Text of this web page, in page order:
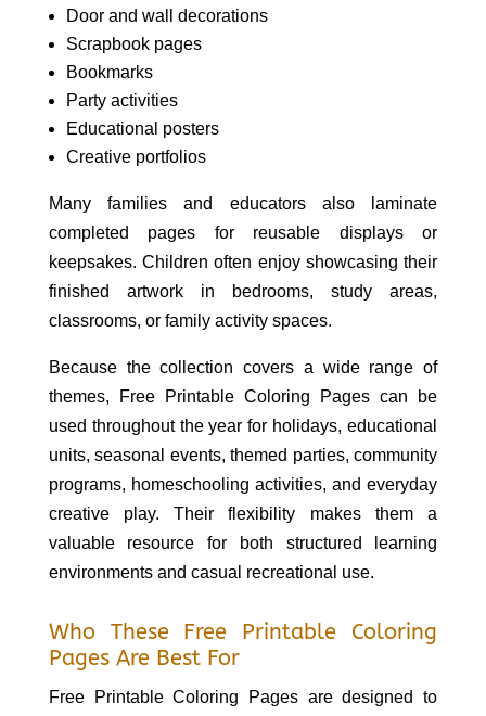
Door and wall decorations
Scrapbook pages
Bookmarks
Party activities
Educational posters
Creative portfolios
Many families and educators also laminate
completed pages for reusable displays or
keepsakes. Children often enjoy showcasing their
finished artwork in bedrooms, study areas,
classrooms, or family activity spaces.
Because the collection covers a wide range of
themes, Free Printable Coloring Pages can be
used throughout the year for holidays, educational
units, seasonal events, themed parties, community
programs, homeschooling activities, and everyday
creative play. Their flexibility makes them a
valuable resource for both structured learning
environments and casual recreational use.
Who These Free Printable Coloring
Pages Are Best For
Free Printable Coloring Pages are designed to